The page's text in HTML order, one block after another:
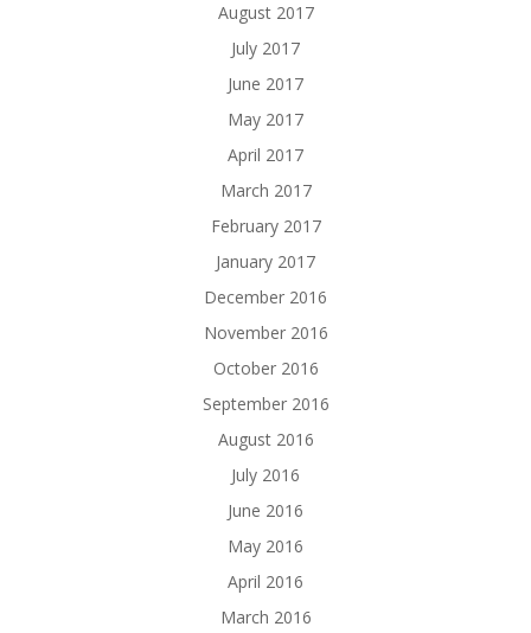
August 2017
July 2017
June 2017
May 2017
April 2017
March 2017
February 2017
January 2017
December 2016
November 2016
October 2016
September 2016
August 2016
July 2016
June 2016
May 2016
April 2016
March 2016